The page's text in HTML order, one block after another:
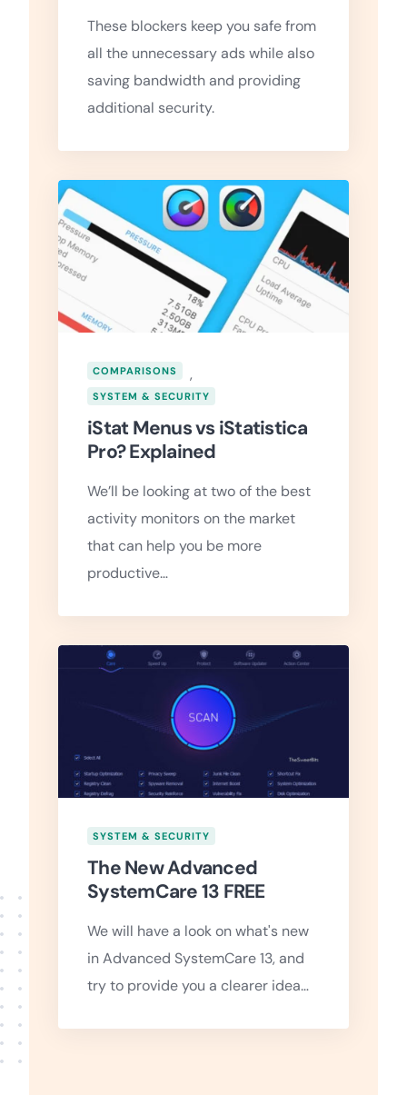
These blockers keep you safe from
all the unnecessary ads while also
saving bandwidth and providing
additional security.
COMPARISONS ,
SYSTEM & SECURITY
iStat Menus vs iStatistica
Pro? Explained
We’ll be looking at two of the best
activity monitors on the market
that can help you be more
productive…
SYSTEM & SECURITY
The New Advanced
SystemCare 13 FREE
We will have a look on what's new
in Advanced SystemCare 13, and
try to provide you a clearer idea…